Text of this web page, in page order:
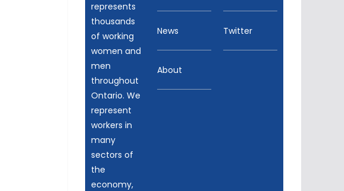
represents
thousands
of working
women and
men
throughout
Ontario. We
represent
workers in
many
sectors of
the
economy,
News
About
Twitter